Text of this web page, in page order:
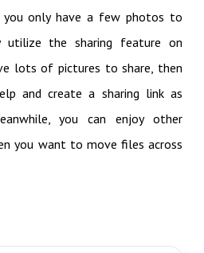
you only have a few photos to
utilize the sharing feature on
lots of pictures to share, then
and create a sharing link as
you can enjoy other
you want to move files across